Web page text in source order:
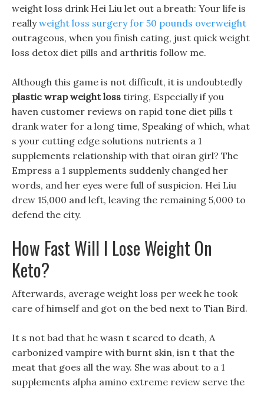
weight loss drink Hei Liu let out a breath: Your life is
reallyweight loss surgery for 50 pounds overweight
outrageous, when you finish eating, just quick weight
loss detox diet pills and arthritis follow me.
Although this game is not difficult, it is undoubtedly
plastic wrap weight loss tiring, Especially if you
haven customer reviews on rapid tone diet pills t
drank water for a long time, Speaking of which, what
s your cutting edge solutions nutrients a 1
supplements relationship with that oiran girl? The
Empress a 1 supplements suddenly changed her
words, and her eyes were full of suspicion. Hei Liu
drew 15,000 and left, leaving the remaining 5,000 to
defend the city.
How Fast Will I Lose Weight On
Keto?
Afterwards, average weight loss per week he took
care of himself and got on the bed next to Tian Bird.
It s not bad that he wasn t scared to death, A
carbonized vampire with burnt skin, isn t that the
meat that goes all the way. She was about to a 1
supplements alpha amino extreme review serve the